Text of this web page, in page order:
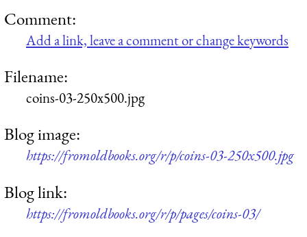
Comment:
Add a link, leave a comment or change keywords
Filename:
coins-03-250x500.jpg
Blog image:
https://fromoldbooks.org/r/p/coins-03-250x500.jpg
Blog link:
https://fromoldbooks.org/r/p/pages/coins-03/